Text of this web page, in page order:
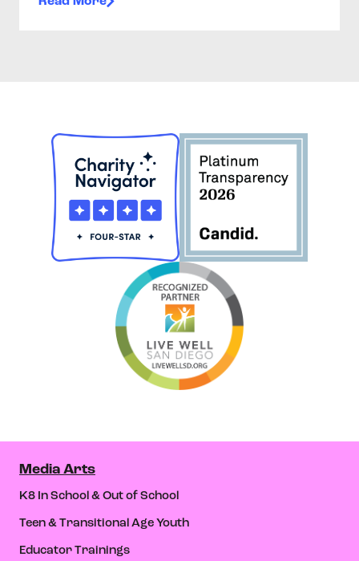
Media Arts
K8 In School & Out of School
Teen & Transitional Age Youth
Educator Trainings